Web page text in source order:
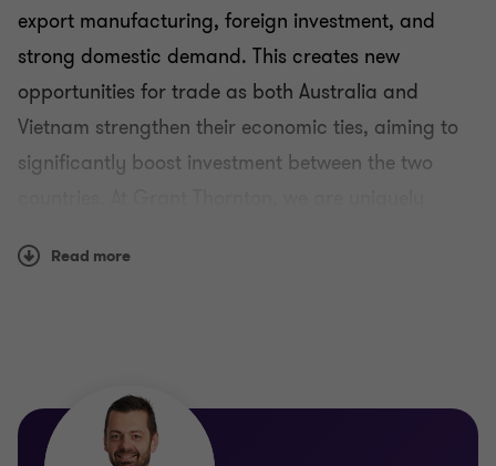
Singapore practice
Vietnam practice
export manufacturing, foreign investment, and
strong domestic demand. This creates new
opportunities for trade as both Australia and
Vietnam strengthen their economic ties, aiming to
significantly boost investment between the two
opportunities, with a deep understanding of the
As competition intensifies, it is crucial for
businesses and investors to strategically target
Read more